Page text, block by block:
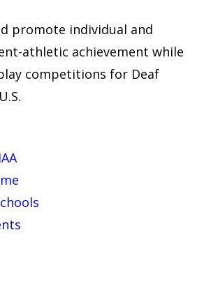
promote individual and
athletic achievement while
competitions for Deaf